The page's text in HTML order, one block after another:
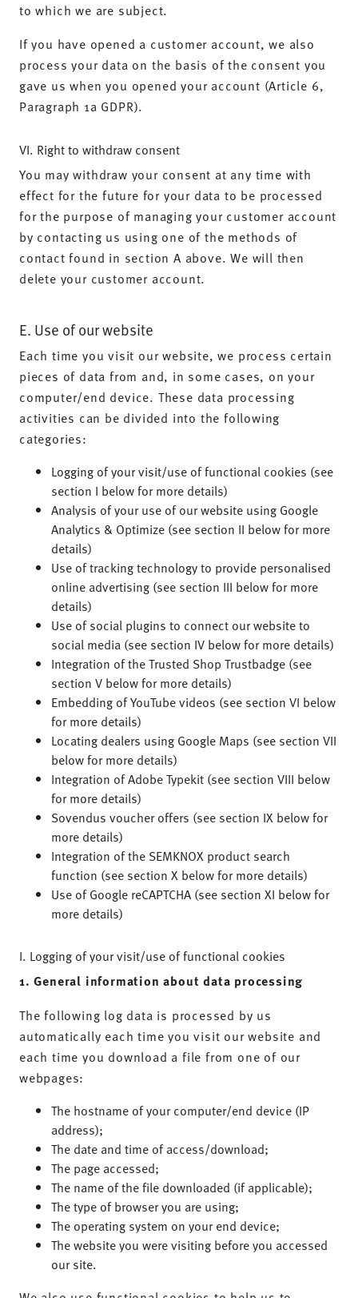
to which we are subject.
If you have opened a customer account, we also
process your data on the basis of the consent you
gave us when you opened your account (Article 6,
Paragraph 1a GDPR).
VI. Right to withdraw consent
You may withdraw your consent at any time with
effect for the future for your data to be processed
for the purpose of managing your customer account
by contacting us using one of the methods of
contact found in section A above. We will then
delete your customer account.
E. Use of our website
Each time you visit our website, we process certain
pieces of data from and, in some cases, on your
computer/end device. These data processing
activities can be divided into the following
categories:
Logging of your visit/use of functional cookies (see
section I below for more details)
Analysis of your use of our website using Google
Analytics & Optimize (see section II below for more
details)
Use of tracking technology to provide personalised
online advertising (see section III below for more
details)
Use of social plugins to connect our website to
social media (see section IV below for more details)
Integration of the Trusted Shop Trustbadge (see
section V below for more details)
Embedding of YouTube videos (see section VI below
for more details)
Locating dealers using Google Maps (see section VII
below for more details)
Integration of Adobe Typekit (see section VIII below
for more details)
Sovendus voucher offers (see section IX below for
more details)
Integration of the SEMKNOX product search
function (see section X below for more details)
Use of Google reCAPTCHA (see section XI below for
more details)
I. Logging of your visit/use of functional cookies
1. General information about data processing
The following log data is processed by us
automatically each time you visit our website and
each time you download a file from one of our
webpages:
The hostname of your computer/end device (IP
address);
The date and time of access/download;
The page accessed;
The name of the file downloaded (if applicable);
The type of browser you are using;
The operating system on your end device;
The website you were visiting before you accessed
our site.